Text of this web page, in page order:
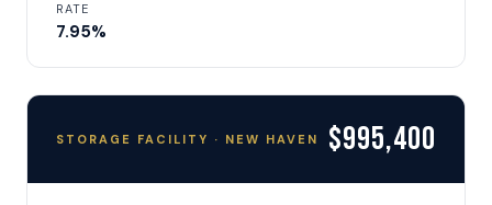
RATE
7.95%
STORAGE FACILITY · NEW HAVEN $995,400